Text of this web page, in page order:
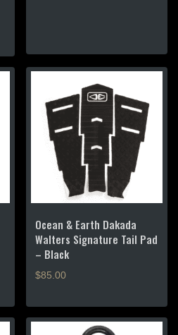
Ocean & Earth Dakada
Walters Signature Tail Pad
– Black
$85.00